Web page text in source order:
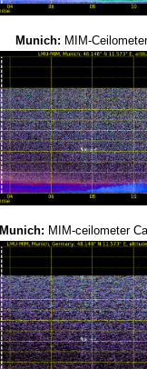
Munich: MIM-
Munich: MIM-ceilometer